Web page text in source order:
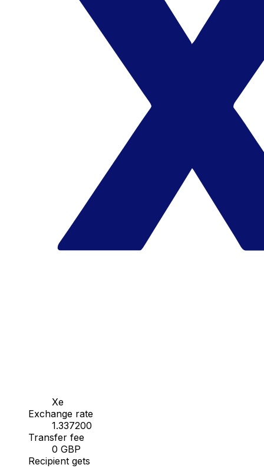
Xe
Exchange rate
1.337200
Transfer fee
0 GBP
Recipient gets